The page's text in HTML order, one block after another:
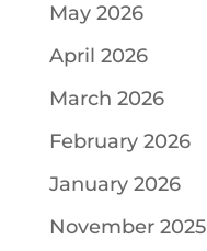
May 2026
April 2026
March 2026
February 2026
January 2026
November 2025